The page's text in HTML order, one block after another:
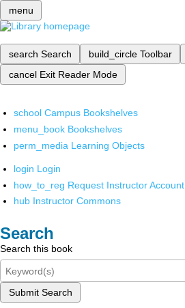
menu
search Search build_circle Toolbar
cancel Exit Reader Mode
school Campus Bookshelves
menu_book Bookshelves
perm_media Learning Objects
login Login
how_to_reg Request Instructor Account
hub Instructor Commons
Search
Search this book
Submit Search